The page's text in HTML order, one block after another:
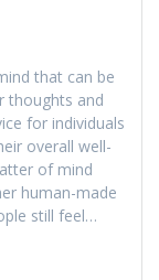
that can be
thoughts and
for individuals
overall well-
of mind
human-made
still feel…